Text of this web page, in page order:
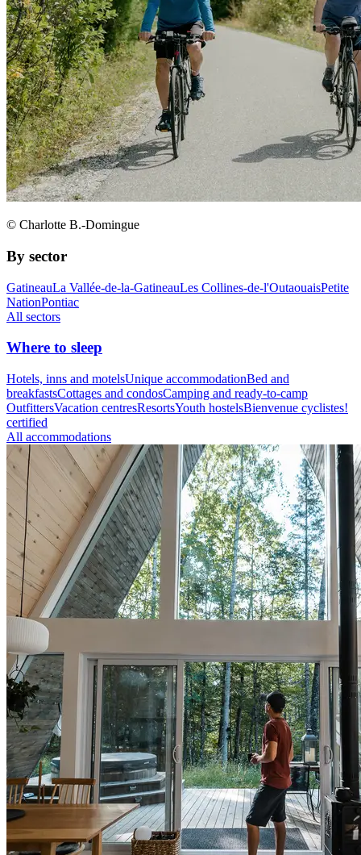
© Charlotte B.-Domingue
By sector
GatineauLa Vallée-de-la-GatineauLes Collines-de-l'OutaouaisPetite
NationPontiac
All sectors
Where to sleep
Hotels, inns and motelsUnique accommodationBed and
breakfastsCottages and condosCamping and ready-to-camp
OutfittersVacation centresResortsYouth hostelsBienvenue cyclistes!
certified
All accommodations